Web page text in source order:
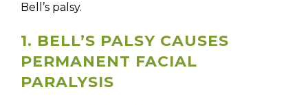
Bell’s palsy.
1. BELL’S PALSY CAUSES
PERMANENT FACIAL
PARALYSIS